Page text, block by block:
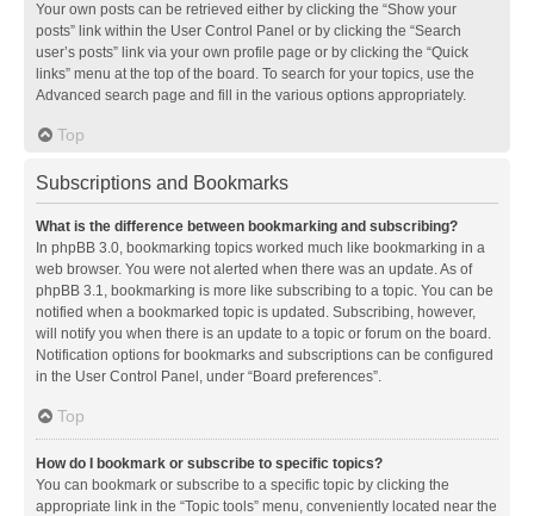
Your own posts can be retrieved either by clicking the “Show your
posts” link within the User Control Panel or by clicking the “Search
user’s posts” link via your own profile page or by clicking the “Quick
links” menu at the top of the board. To search for your topics, use the
Advanced search page and fill in the various options appropriately.
Top
Subscriptions and Bookmarks
What is the difference between bookmarking and subscribing?
In phpBB 3.0, bookmarking topics worked much like bookmarking in a
web browser. You were not alerted when there was an update. As of
phpBB 3.1, bookmarking is more like subscribing to a topic. You can be
notified when a bookmarked topic is updated. Subscribing, however,
will notify you when there is an update to a topic or forum on the board.
Notification options for bookmarks and subscriptions can be configured
in the User Control Panel, under “Board preferences”.
Top
How do I bookmark or subscribe to specific topics?
You can bookmark or subscribe to a specific topic by clicking the
appropriate link in the “Topic tools” menu, conveniently located near the